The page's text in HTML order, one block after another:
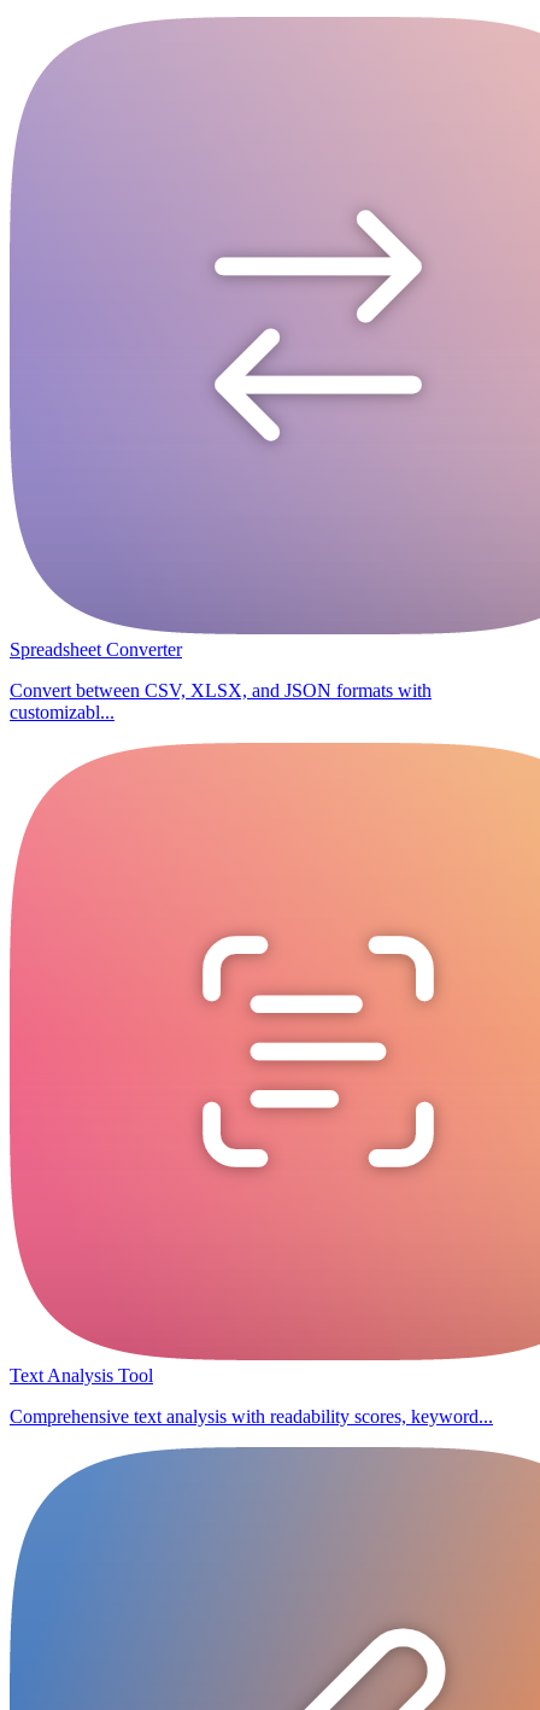
Spreadsheet Converter
Convert between CSV, XLSX, and JSON formats with
customizabl...
Text Analysis Tool
Comprehensive text analysis with readability scores, keyword...